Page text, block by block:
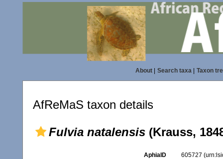
About| Search taxa| Taxon
AfReMaS taxon details
Fulvia natalensis (Krauss,
AphiaID 605727